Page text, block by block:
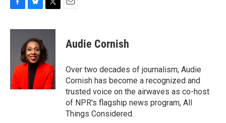
c
o
k
u
e
s
k
y
i
t
e
r
Audie Cornish
Over two decades of journalism, Audie
Cornish has become a recognized and
trusted voice on the airwaves as co-host
of NPR's flagship news program, All
Things Considered.